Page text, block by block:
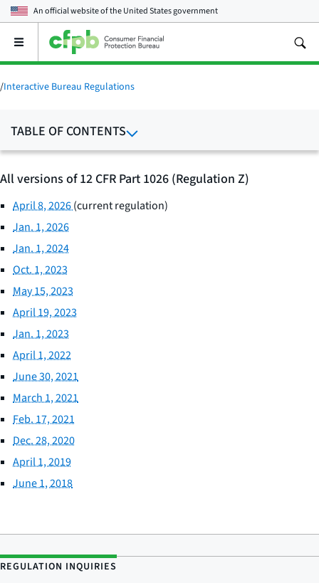
An official website of theUnited States government
Open
main
menu
/Interactive Bureau Regulations
TABLE OF CONTENTS
All versions of 12 CFR Part 1026 (Regulation Z)
April 8, 2026(current regulation)
Jan. 1, 2026
Jan. 1, 2024
Oct. 1, 2023
May 15, 2023
April 19, 2023
Jan. 1, 2023
April 1, 2022
June 30, 2021
March 1, 2021
Feb. 17, 2021
Dec. 28, 2020
April 1, 2019
June 1, 2018
REGULATION INQUIRIES